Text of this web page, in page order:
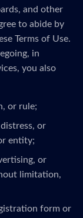
and other
to abide by
Terms of Use.
in
you also
or rule;
or
entity;
or
limitation,
form or